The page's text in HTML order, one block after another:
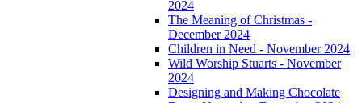
2024
The Meaning of Christmas -
December 2024
Children in Need - November 2024
Wild Worship Stuarts - November
2024
Designing and Making Chocolate